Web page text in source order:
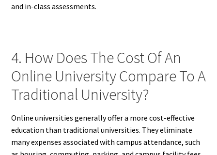
and in-class assessments.
4. How Does The Cost Of An
Online University Compare To A
Traditional University?
Online universities generally offer a more cost-effective
education than traditional universities. They eliminate
many expenses associated with campus attendance, such